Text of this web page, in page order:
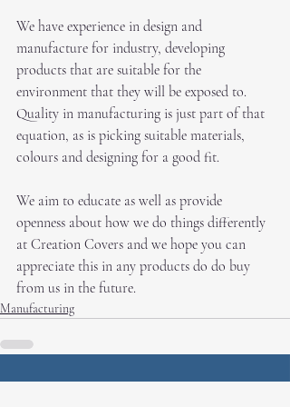
We have experience in design and
manufacture for industry, developing
products that are suitable for the
environment that they will be exposed to.
Quality in manufacturing is just part of that
equation, as is picking suitable materials,
colours and designing for a good fit.
We aim to educate as well as provide
openness about how we do things differently
at Creation Covers and we hope you can
appreciate this in any products do do buy
from us in the future.
Manufacturing